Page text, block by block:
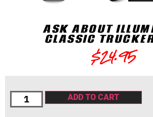
ASK ABOUT
CLASSIC
$24.95
ADD TO CART